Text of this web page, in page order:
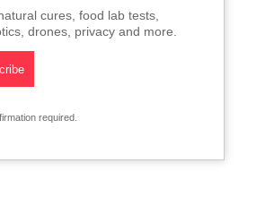
cures, food lab tests,
drones, privacy and more.
required.